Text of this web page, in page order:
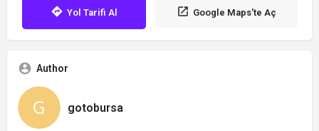
Yol Tarifi Al Google Maps'te Aç
Author
gotobursa